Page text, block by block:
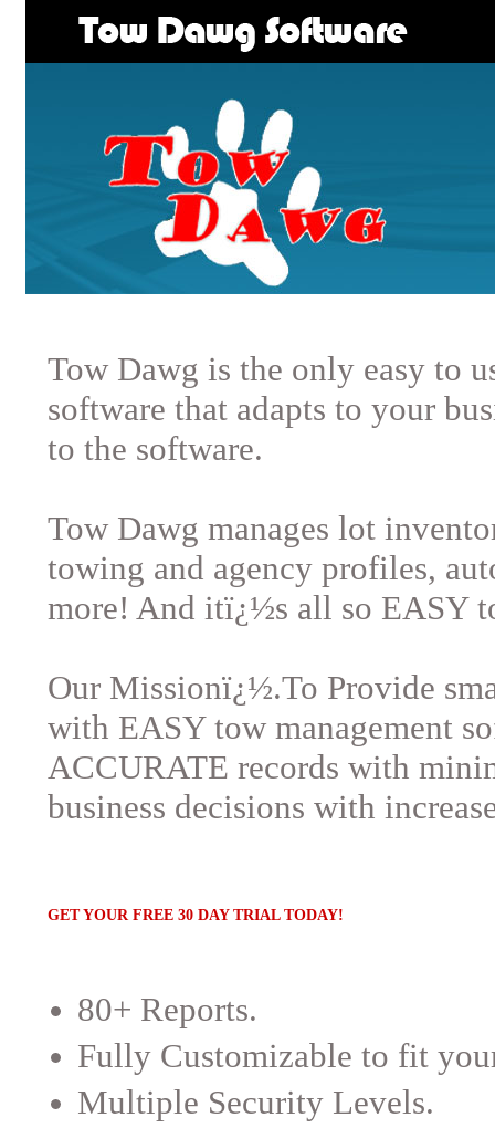
Tow Dawg is the only easy to
software that adapts to your
to the software.
Tow Dawg manages lot
towing and agency profiles,
more! And itï¿½s all so EASY
Our Missionï¿½.To Provide
with EASY tow management
ACCURATE records with
business decisions with
GET YOUR FREE 30 DAY TRIAL TODAY!
80+ Reports.
Fully Customizable to fit
Multiple Security Levels.